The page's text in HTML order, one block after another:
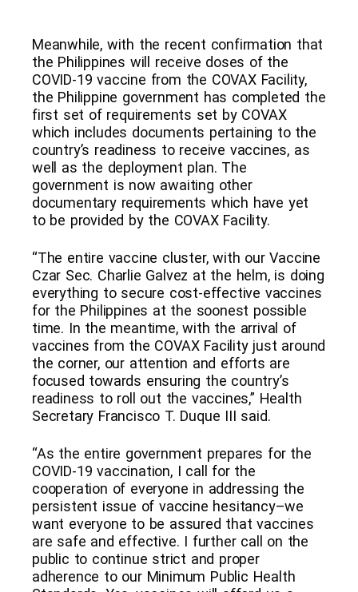
Meanwhile, with the recent confirmation that
the Philippines will receive doses of the
COVID-19 vaccine from the COVAX Facility,
the Philippine government has completed the
first set of requirements set by COVAX
which includes documents pertaining to the
country’s readiness to receive vaccines, as
well as the deployment plan. The
government is now awaiting other
documentary requirements which have yet
to be provided by the COVAX Facility.
“The entire vaccine cluster, with our Vaccine
Czar Sec. Charlie Galvez at the helm, is doing
everything to secure cost-effective vaccines
for the Philippines at the soonest possible
time. In the meantime, with the arrival of
vaccines from the COVAX Facility just around
the corner, our attention and efforts are
focused towards ensuring the country’s
readiness to roll out the vaccines,” Health
Secretary Francisco T. Duque III said.
“As the entire government prepares for the
COVID-19 vaccination, I call for the
cooperation of everyone in addressing the
persistent issue of vaccine hesitancy–we
want everyone to be assured that vaccines
are safe and effective. I further call on the
public to continue strict and proper
adherence to our Minimum Public Health